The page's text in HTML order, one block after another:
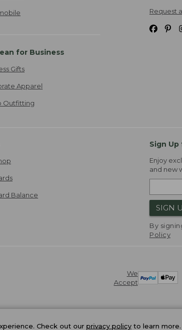
for Business
Gifts
Apparel
Outfitting
Request
Balance
Sign Up
Enjoy
and new
SIGN
By
Policy
We
Accept
Check out our privacy policy to learn more.